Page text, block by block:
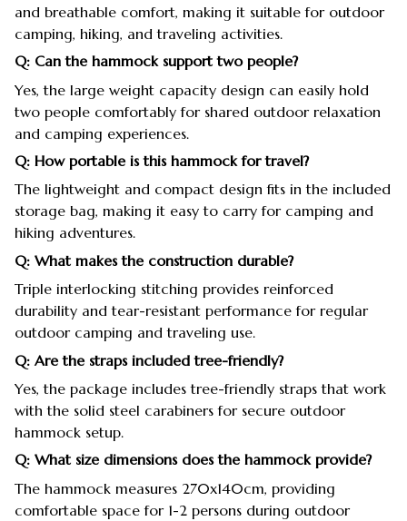
and breathable comfort, making it suitable for outdoor
camping, hiking, and traveling activities.
Q: Can the hammock support two people?
Yes, the large weight capacity design can easily hold
two people comfortably for shared outdoor relaxation
and camping experiences.
Q: How portable is this hammock for travel?
The lightweight and compact design fits in the included
storage bag, making it easy to carry for camping and
hiking adventures.
Q: What makes the construction durable?
Triple interlocking stitching provides reinforced
durability and tear-resistant performance for regular
outdoor camping and traveling use.
Q: Are the straps included tree-friendly?
Yes, the package includes tree-friendly straps that work
with the solid steel carabiners for secure outdoor
hammock setup.
Q: What size dimensions does the hammock provide?
The hammock measures 270x140cm, providing
comfortable space for 1-2 persons during outdoor